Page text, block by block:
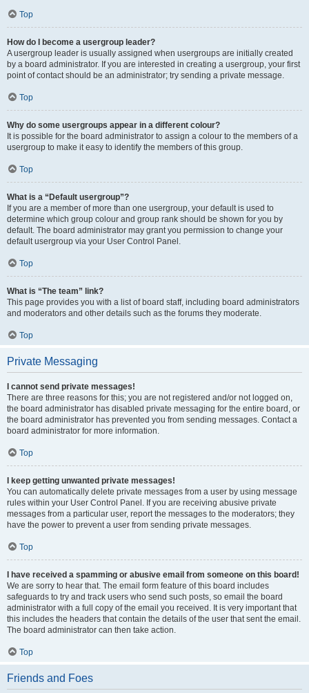
Top
How do I become a usergroup leader?
A usergroup leader is usually assigned when usergroups are initially created
by a board administrator. If you are interested in creating a usergroup, your first
point of contact should be an administrator; try sending a private message.
Top
Why do some usergroups appear in a different colour?
It is possible for the board administrator to assign a colour to the members of a
usergroup to make it easy to identify the members of this group.
Top
What is a “Default usergroup”?
If you are a member of more than one usergroup, your default is used to
determine which group colour and group rank should be shown for you by
default. The board administrator may grant you permission to change your
default usergroup via your User Control Panel.
Top
What is “The team” link?
This page provides you with a list of board staff, including board administrators
and moderators and other details such as the forums they moderate.
Top
Private Messaging
I cannot send private messages!
There are three reasons for this; you are not registered and/or not logged on,
the board administrator has disabled private messaging for the entire board, or
the board administrator has prevented you from sending messages. Contact a
board administrator for more information.
Top
I keep getting unwanted private messages!
You can automatically delete private messages from a user by using message
rules within your User Control Panel. If you are receiving abusive private
messages from a particular user, report the messages to the moderators; they
have the power to prevent a user from sending private messages.
Top
I have received a spamming or abusive email from someone on this board!
We are sorry to hear that. The email form feature of this board includes
safeguards to try and track users who send such posts, so email the board
administrator with a full copy of the email you received. It is very important that
this includes the headers that contain the details of the user that sent the email.
The board administrator can then take action.
Top
Friends and Foes